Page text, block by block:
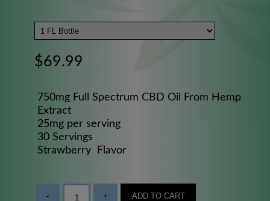
$69.99
750mg Full Spectrum CBD Oil From Hemp
Extract
25mg per serving
30 Servings
Strawberry Flavor
- + ADD TO CART